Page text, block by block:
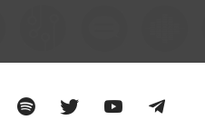
InstagramSpotify Twitter YouTube